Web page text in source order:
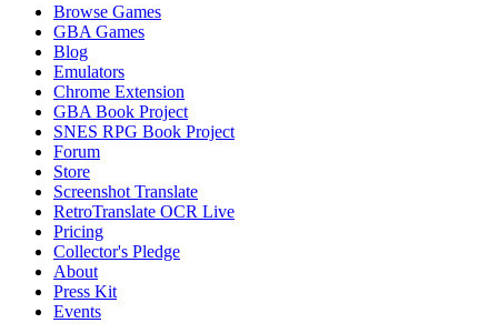
Browse Games
GBA Games
Blog
Emulators
Chrome Extension
GBA Book Project
SNES RPG Book Project
Forum
Store
Screenshot Translate
RetroTranslate OCR Live
Pricing
Collector's Pledge
About
Press Kit
Events